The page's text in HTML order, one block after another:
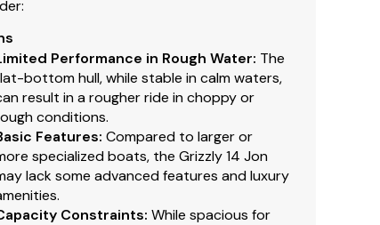
for long-lasting good looks
Performance in Rough Water: The
bottom hull, while stable in calm waters,
result in a rougher ride in choppy or
conditions.
Features: Compared to larger or
specialized boats, the Grizzly 14 Jon
lack some advanced features and luxury
Constraints: While spacious for